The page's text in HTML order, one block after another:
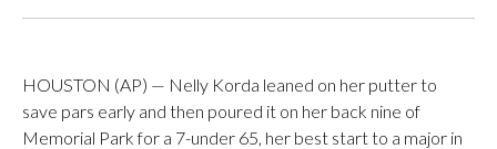
HOUSTON (AP) — Nelly Korda leaned on her putter to
save pars early and then poured it on her back nine of
Memorial Park for a 7-under 65, her best start to a major in